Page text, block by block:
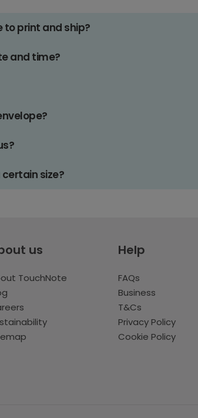
to print and ship?
and time?
size?
us
TouchNote
Help
FAQs
Business
T&Cs
Privacy Policy
Cookie Policy